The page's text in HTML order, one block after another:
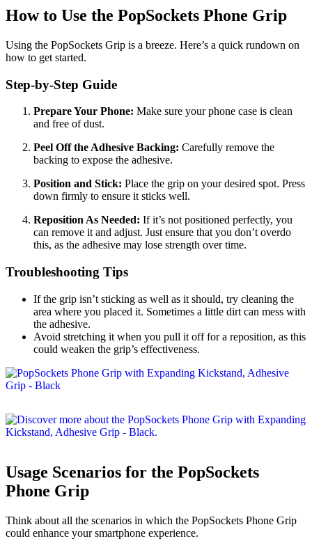
How to Use the PopSockets Phone Grip
Using the PopSockets Grip is a breeze. Here’s a quick rundown on
how to get started.
Step-by-Step Guide
Prepare Your Phone: Make sure your phone case is clean
and free of dust.
Peel Off the Adhesive Backing: Carefully remove the
backing to expose the adhesive.
Position and Stick: Place the grip on your desired spot. Press
down firmly to ensure it sticks well.
Reposition As Needed: If it’s not positioned perfectly, you
can remove it and adjust. Just ensure that you don’t overdo
this, as the adhesive may lose strength over time.
Troubleshooting Tips
If the grip isn’t sticking as well as it should, try cleaning the
area where you placed it. Sometimes a little dirt can mess with
the adhesive.
Avoid stretching it when you pull it off for a reposition, as this
could weaken the grip’s effectiveness.
Usage Scenarios for the PopSockets
Phone Grip
Think about all the scenarios in which the PopSockets Phone Grip
could enhance your smartphone experience.